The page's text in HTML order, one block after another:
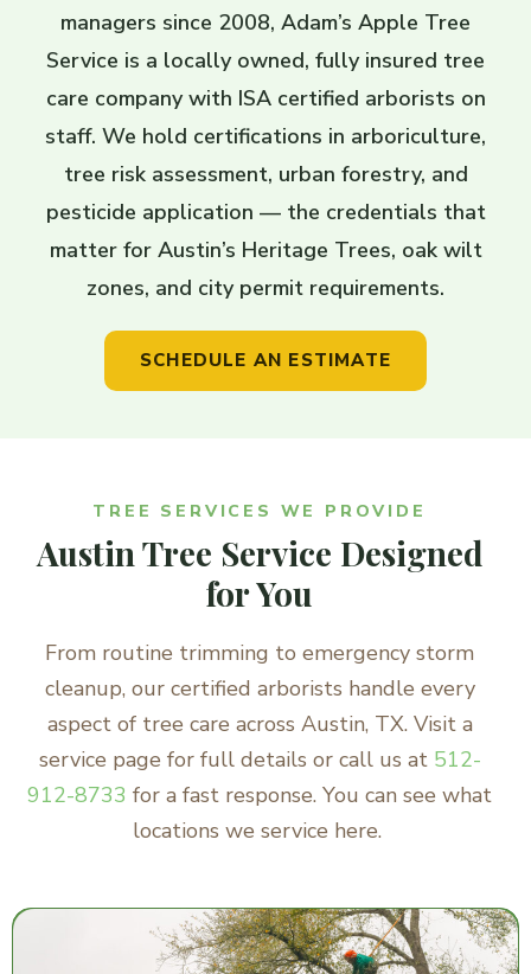
managers since 2008, Adam’s Apple Tree
Service is a locally owned, fully insured tree
care company with ISA certified arborists on
staff. We hold certifications in arboriculture,
tree risk assessment, urban forestry, and
pesticide application — the credentials that
matter for Austin’s Heritage Trees, oak wilt
zones, and city permit requirements.
SCHEDULE AN ESTIMATE
TREE SERVICES WE PROVIDE
Austin Tree Service Designed
for You
From routine trimming to emergency storm
cleanup, our certified arborists handle every
aspect of tree care across Austin, TX. Visit a
service page for full details or call us at 512-
912-8733 for a fast response. You can see what
locations we service here.